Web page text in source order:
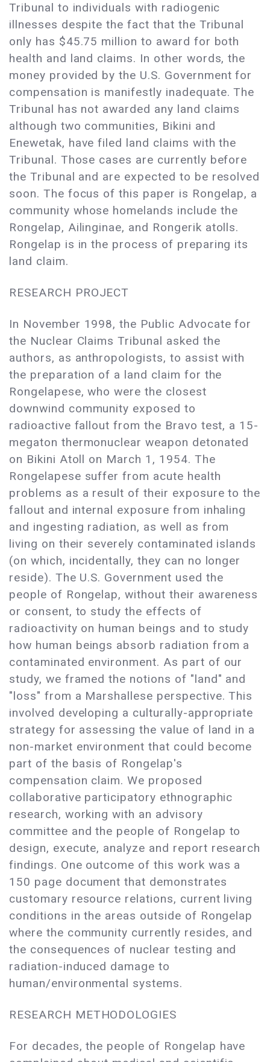
Tribunal to individuals with radiogenic
illnesses despite the fact that the Tribunal
only has $45.75 million to award for both
health and land claims. In other words, the
money provided by the U.S. Government for
compensation is manifestly inadequate. The
Tribunal has not awarded any land claims
although two communities, Bikini and
Enewetak, have filed land claims with the
Tribunal. Those cases are currently before
the Tribunal and are expected to be resolved
soon. The focus of this paper is Rongelap, a
community whose homelands include the
Rongelap, Ailinginae, and Rongerik atolls.
Rongelap is in the process of preparing its
land claim.
RESEARCH PROJECT
In November 1998, the Public Advocate for
the Nuclear Claims Tribunal asked the
authors, as anthropologists, to assist with
the preparation of a land claim for the
Rongelapese, who were the closest
downwind community exposed to
radioactive fallout from the Bravo test, a 15-
megaton thermonuclear weapon detonated
on Bikini Atoll on March 1, 1954. The
Rongelapese suffer from acute health
problems as a result of their exposure to the
fallout and internal exposure from inhaling
and ingesting radiation, as well as from
living on their severely contaminated islands
(on which, incidentally, they can no longer
reside). The U.S. Government used the
people of Rongelap, without their awareness
or consent, to study the effects of
radioactivity on human beings and to study
how human beings absorb radiation from a
contaminated environment. As part of our
study, we framed the notions of "land" and
"loss" from a Marshallese perspective. This
involved developing a culturally-appropriate
strategy for assessing the value of land in a
non-market environment that could become
part of the basis of Rongelap's
compensation claim. We proposed
collaborative participatory ethnographic
research, working with an advisory
committee and the people of Rongelap to
design, execute, analyze and report research
findings. One outcome of this work was a
150 page document that demonstrates
customary resource relations, current living
conditions in the areas outside of Rongelap
where the community currently resides, and
the consequences of nuclear testing and
radiation-induced damage to
human/environmental systems.
RESEARCH METHODOLOGIES
For decades, the people of Rongelap have